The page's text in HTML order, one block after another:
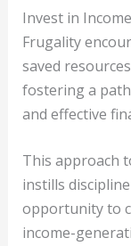
Invest in
Frugality
saved
fostering a
and effective
This approach
instills
opportunity to
income-